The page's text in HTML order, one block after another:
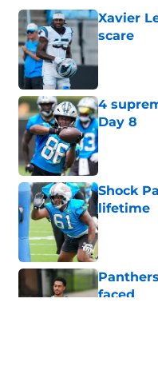
Xavier
scare
Published
4
Day 8
Published
Shock
lifetime
Published
faced